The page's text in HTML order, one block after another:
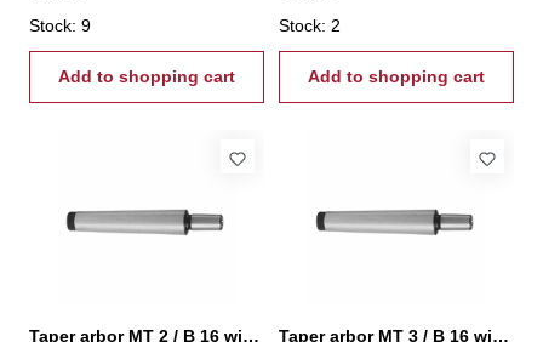
Stock: 9
Add to shopping cart
Stock: 2
Add to shopping cart
Taper arbor MT 2 / B 16 with internal thread
Taper arbor MT 3 / B 16 with internal thread